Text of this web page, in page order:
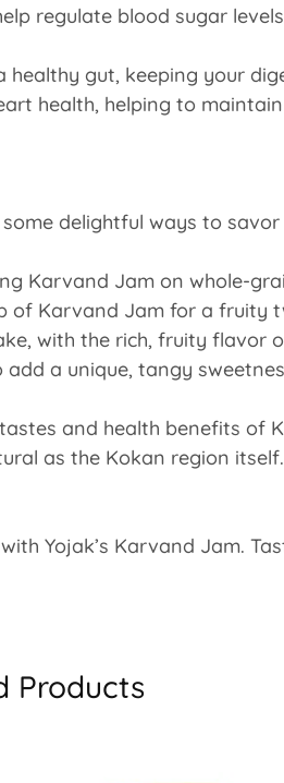
regulate blood sugar
gut, keeping your
health, helping to
delightful ways to
Karvand Jam on whole-
of Karvand Jam for a fruity
with the rich, fruity flavor
a unique, tangy
and health benefits of
as the Kokan region
Yojak’s Karvand Jam.
Products